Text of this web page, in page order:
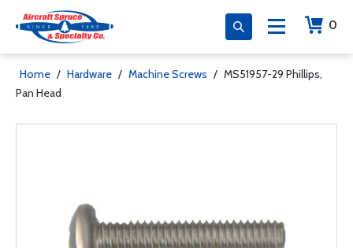
0
Home / Hardware / Machine Screws / MS51957-29 Phillips,
Pan Head